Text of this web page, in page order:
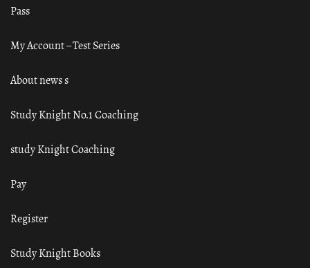
Pass
My Account – Test Series
About news s
Study Knight No.1 Coaching
study Knight Coaching
Pay
Register
Study Knight Books